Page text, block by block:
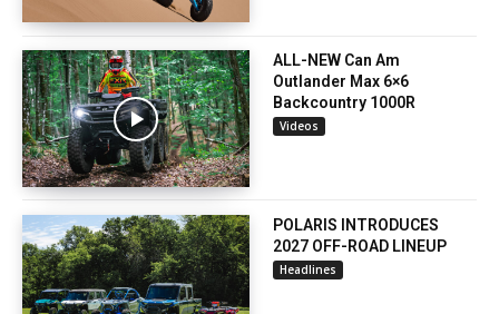
ALL-NEW Can Am
Outlander Max 6×6
Backcountry 1000R
Videos
POLARIS INTRODUCES
2027 OFF-ROAD LINEUP
Headlines